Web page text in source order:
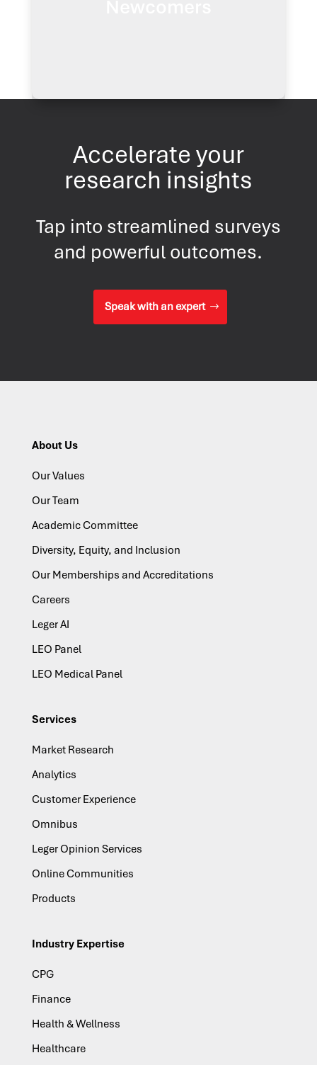
Accelerate your
research insights
Tap into streamlined surveys
and powerful outcomes.
Speak with an expert
About Us
Our Values
Our Team
Academic Committee
Diversity, Equity, and Inclusion
Our Memberships and Accreditations
Careers
Leger AI
LEO Panel
LEO Medical Panel
Services
Market Research
Analytics
Customer Experience
Omnibus
Leger Opinion Services
Online Communities
Products
Industry Expertise
CPG
Finance
Health & Wellness
Healthcare